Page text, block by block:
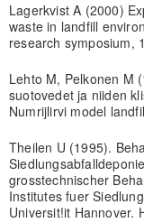
Lagerkvist A (2000)
waste in landfill
research symposium,
Lehto M, Pelkonen M
suotovedet ja niiden
Numrijlirvi model
Theilen U (1995).
grosstechnischer
Institutes fuer
Universit!it Hannover.